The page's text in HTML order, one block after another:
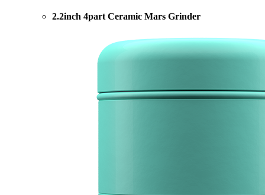
2.2inch 4part Ceramic Mars Grinder